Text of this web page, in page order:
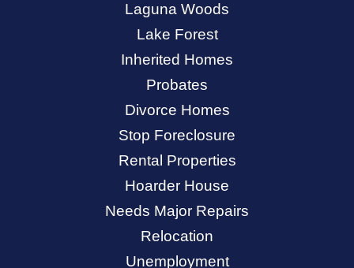
Laguna Woods
Lake Forest
Inherited Homes
Probates
Divorce Homes
Stop Foreclosure
Rental Properties
Hoarder House
Needs Major Repairs
Relocation
Unemployment